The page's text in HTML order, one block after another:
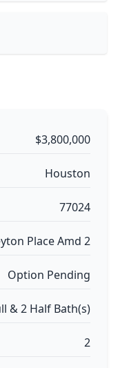
$3,800,000
Houston
77024
Place Amd 2
Option Pending
& 2 Half Bath(s)
2